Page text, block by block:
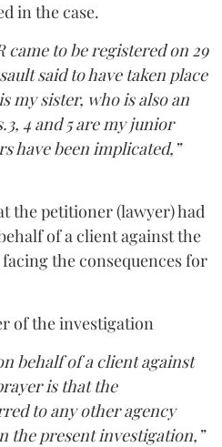
in the case.
came to be registered on 29
said to have taken place
my sister, who is also an
4 and 5 are my junior
have been implicated,”
the petitioner (lawyer) had
of a client against the
the consequences for
of the investigation
behalf of a client against
is that the
to any other agency
the present investigation,”